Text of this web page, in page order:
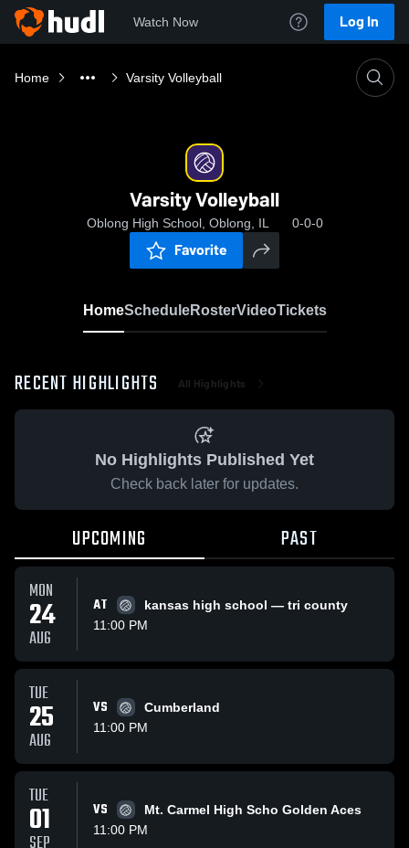
Watch Now Log In
Home Varsity Volleyball
Varsity Volleyball
Oblong High School, Oblong, IL 0-0-0
Favorite
HomeScheduleRosterVideoTickets
RECENT HIGHLIGHTS All Highlights
No Highlights Published Yet
Check back later for updates.
UPCOMING PAST
MON
24
AUG
AT
kansas high school — tri county
11:00 PM
TUE
25
AUG
VS
Cumberland
11:00 PM
TUE
01 VS
Mt. Carmel High Scho Golden Aces
11:00 PM